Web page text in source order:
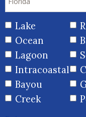
Lake
Ocean
Lagoon
Intracoastal
Bayou
Creek